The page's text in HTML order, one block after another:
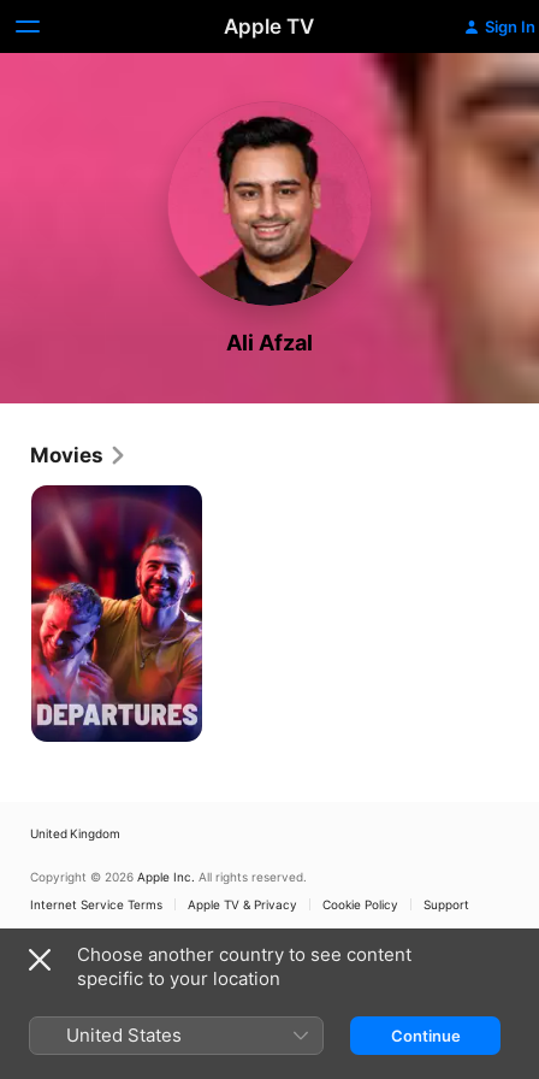
Apple TV Sign In
Ali Afzal
Movies
Departures
United Kingdom
Copyright © 2026 Apple Inc. All rights reserved.
Internet Service Terms
Apple TV & Privacy Cookie Policy Support
Choose another country to see content
specific to your location
United States Continue